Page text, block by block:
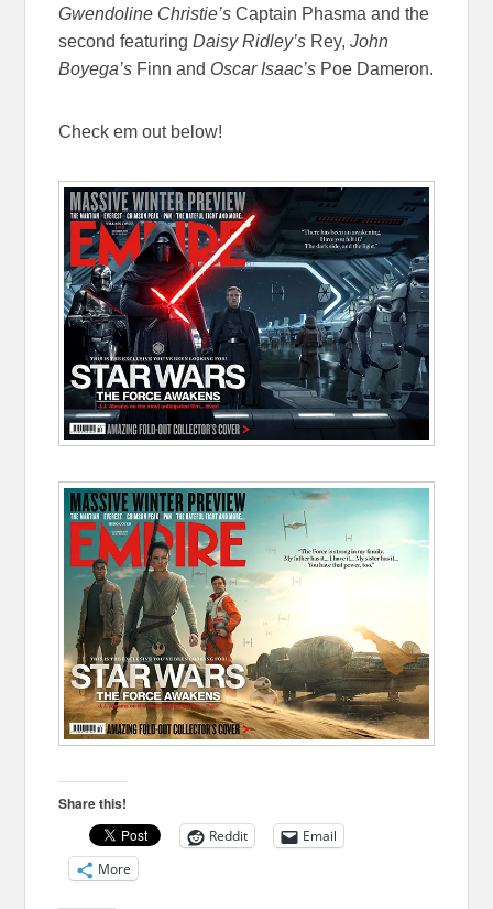
Gwendoline Christie’s Captain Phasma and the
second featuringDaisy Ridley’s Rey,John
Boyega’s Finn and Oscar Isaac’s Poe Dameron.
Check em out below!
Share this!
Reddit
Email
More